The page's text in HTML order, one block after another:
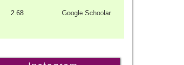
2.68 Google Schoolar